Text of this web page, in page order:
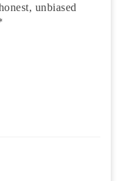
unbiased